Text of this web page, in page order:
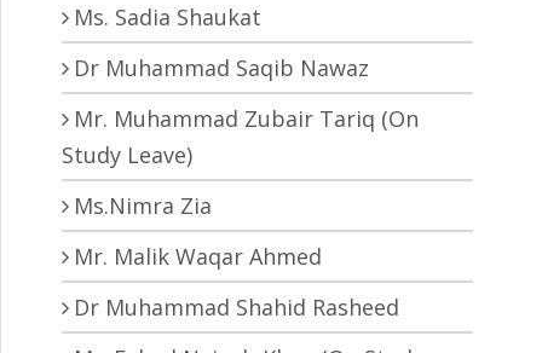
Ms. Sadia Shaukat
Dr Muhammad Saqib Nawaz
Mr. Muhammad Zubair Tariq (On
Study Leave)
Ms.Nimra Zia
Mr. Malik Waqar Ahmed
Dr Muhammad Shahid Rasheed